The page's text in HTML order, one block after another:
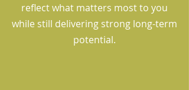
reflect what matters most to you
while still delivering strong long-term
potential.